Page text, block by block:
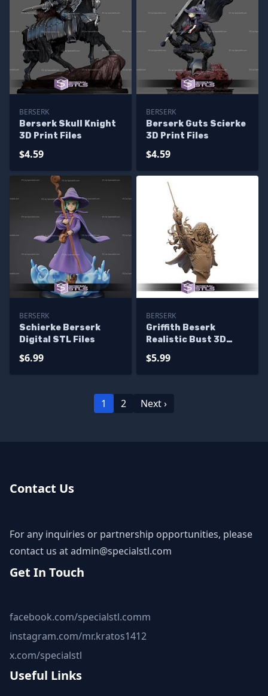
BERSERK
Berserk Skull Knight
3D Print Files
$4.59
BERSERK
Berserk Guts Scierke
3D Print Files
$4.59
BERSERK
Schierke Berserk
Digital STL Files
$6.99
BERSERK
Griffith Beserk
Realistic Bust 3D
$5.99
1 2 Next ›
Contact Us
For any inquiries or partnership opportunities, please
contact us atadmin@specialstl.com
Get In Touch
facebook.com/specialstl.comm
instagram.com/mr.kratos1412
x.com/specialstl
Useful Links